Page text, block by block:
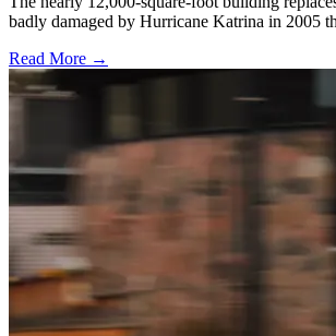
badly damaged by Hurricane Katrina in 2005
Read More →